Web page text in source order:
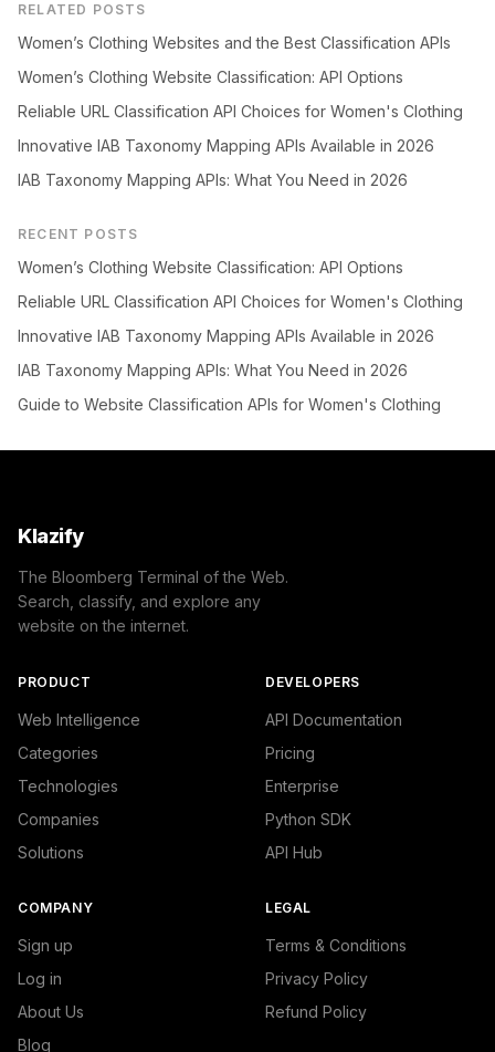
RELATED POSTS
Women’s Clothing Websites and the Best Classification APIs
Women’s Clothing Website Classification: API Options
Reliable URL Classification API Choices for Women's Clothing
Innovative IAB Taxonomy Mapping APIs Available in 2026
IAB Taxonomy Mapping APIs: What You Need in 2026
RECENT POSTS
Women’s Clothing Website Classification: API Options
Reliable URL Classification API Choices for Women's Clothing
Innovative IAB Taxonomy Mapping APIs Available in 2026
IAB Taxonomy Mapping APIs: What You Need in 2026
Guide to Website Classification APIs for Women's Clothing
Klazify
The Bloomberg Terminal of the Web.
Search, classify, and explore any
website on the internet.
PRODUCT
Web Intelligence
Categories
Technologies
Companies
Solutions
DEVELOPERS
API Documentation
Pricing
Enterprise
Python SDK
API Hub
COMPANY
Sign up
Log in
About Us
Blog
LEGAL
Terms & Conditions
Privacy Policy
Refund Policy